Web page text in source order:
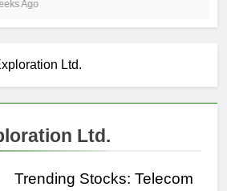
Ago
Ltd.
Ltd.
Trending Stocks: Telecom